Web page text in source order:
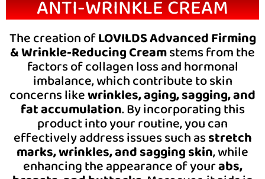
ANTI-WRINKLE CREAM
The creation ofLOVILDS Advanced Firming
& Wrinkle-Reducing Creamstems from the
factors of collagen loss and hormonal
imbalance, which contribute to skin
concerns likewrinkles, aging, sagging, and
fat accumulation. By incorporating this
product into your routine, you can
effectively address issues such asstretch
marks, wrinkles, and sagging skin, while
enhancing the appearance of yourabs,